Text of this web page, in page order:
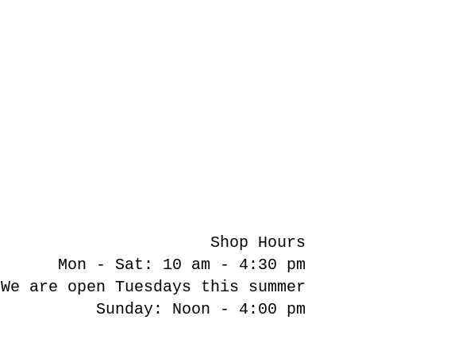
Shop Hours
Mon - Sat: 10 am - 4:30 pm
We are open Tuesdays this summer
Sunday: Noon - 4:00 pm